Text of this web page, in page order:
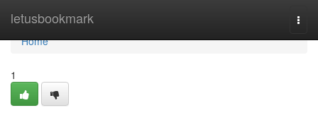
letusbookmark
Home
Home
1